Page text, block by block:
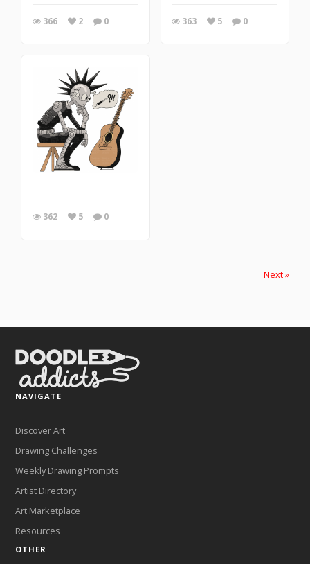
366 2 0 363 5 0
362 5 0
Next »
NAVIGATE
Discover Art
Drawing Challenges
Weekly Drawing Prompts
Artist Directory
Art Marketplace
Resources
OTHER